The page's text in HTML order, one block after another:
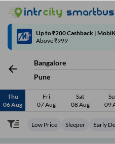
Up to ₹200 Cashback |
Above ₹999
Bangalore
Pune
Thu
06 Aug
Fri
07 Aug
Sat
08 Aug
09
Low Price Sleeper Early